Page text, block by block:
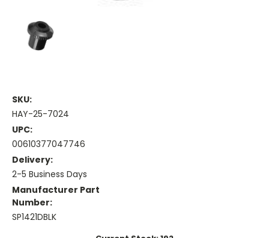
SKU:
HAY-25-7024
UPC:
00610377047746
Delivery:
2-5 Business Days
Manufacturer Part
Number:
SP1421DBLK